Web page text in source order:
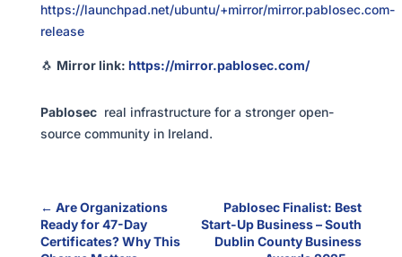
https://launchpad.net/ubuntu/+mirror/mirror.pablosec.com-
release
🐧 Mirror link: https://mirror.pablosec.com/
Pablosecreal infrastructure for a stronger open-
source community in Ireland.
← Are Organizations
Ready for 47-Day
Certificates? Why This
Pablosec Finalist: Best
Start-Up Business – South
Dublin County Business